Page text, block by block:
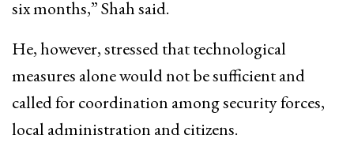
six months,” Shah said.
He, however, stressed that technological
measures alone would not be sufficient and
called for coordination among security forces,
local administration and citizens.